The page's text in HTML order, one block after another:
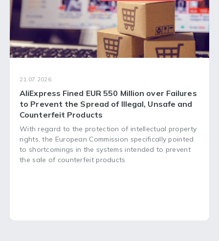
21.07.2026.
AliExpress Fined EUR 550 Million over Failures
to Prevent the Spread of Illegal, Unsafe and
Counterfeit Products
With regard to the protection of intellectual property
rights, the European Commission specifically pointed
to shortcomings in the systems intended to prevent
the sale of counterfeit products